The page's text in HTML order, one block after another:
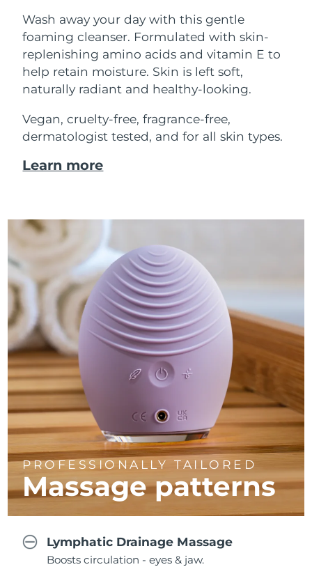
Wash away your day with this gentle
foaming cleanser. Formulated with skin-
replenishing amino acids and vitamin E to
help retain moisture. Skin is left soft,
naturally radiant and healthy-looking.
Vegan, cruelty-free, fragrance-free,
dermatologist tested, and for all skin types.
Learn more
PROFESSIONALLY TAILORED
Massagepatterns
Lymphatic Drainage Massage
Boosts circulation - eyes & jaw.